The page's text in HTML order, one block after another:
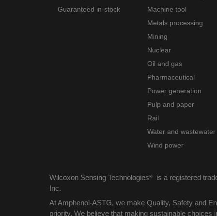
Guaranteed in-stock
Machine tool
Metals processing
Mining
Nuclear
Oil and gas
Pharmaceutical
Power generation
Pulp and paper
Rail
Water and wastewater
Wind power
Wilcoxon Sensing Technologies®
is a registered
Inc.
At Amphenol-ASTG, we make Quality, Safety and
priority. We believe that making sustainable choices